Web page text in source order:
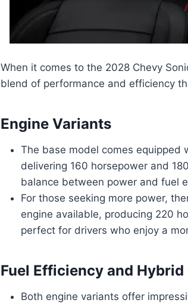
When it comes to the 2028 Chevy
blend of performance and efficiency
Engine Variants
The base model comes equipped
delivering 160 horsepower and
balance between power and fuel
For those seeking more power,
engine available, producing 220
perfect for drivers who enjoy a
Fuel Efficiency and
Both engine variants offer